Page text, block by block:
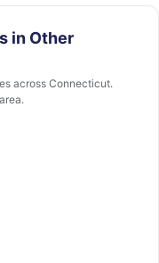
in Other
across Connecticut.